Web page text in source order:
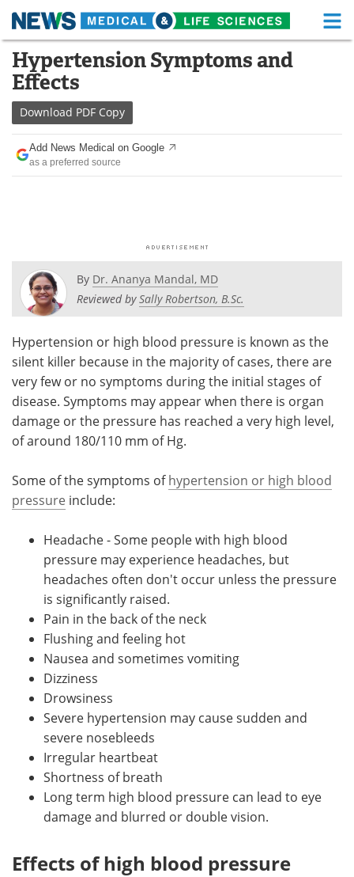
Skip
content
Medical Home Life Sciences Home
About
News Health A-Z
Drugs
Posters
Newsletters
Health & Personal Care Contact
Meet the Team Advertise
Search Become a Member
Hypertension Symptoms and
Effects
Download PDF Copy
Add News Medical on Google
as a preferred source
By Dr. Ananya Mandal, MD
Reviewed bySally Robertson, B.Sc.
Hypertension or high blood pressure is known as the
silent killer because in the majority of cases, there are
very few or no symptoms during the initial stages of
disease. Symptoms may appear when there is organ
damage or the pressure has reached a very high level,
of around 180/110 mm of Hg.
Some of the symptoms ofhypertension or high blood
pressure include:
Headache - Some people with high blood
pressure may experience headaches, but
headaches often don't occur unless the pressure
is significantly raised.
Pain in the back of the neck
Flushing and feeling hot
Nausea and sometimes vomiting
Dizziness
Drowsiness
Severe hypertension may cause sudden and
severe nosebleeds
Irregular heartbeat
Shortness of breath
Long term high blood pressure can lead to eye
damage and blurred or double vision.
Effects of high blood pressure